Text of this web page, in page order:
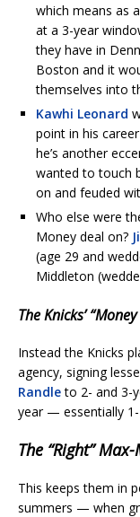
which means as
at a 3-year
they have in
Boston and it
themselves into
Kawhi Leonard
point in his
he’s another
wanted to touch
on and feuded
Who else were
Money deal on?
(age 29 and
Middleton
The Knicks’
Instead the Knicks
agency, signing
Randleto 2- and 3-
year — essentially
The “Right”
This keeps them in
summers — when